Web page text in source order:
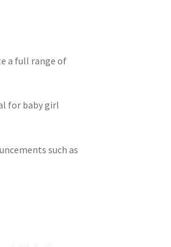
a full range of
for baby girl
such as